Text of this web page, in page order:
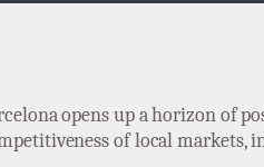
opens up a horizon of
of local markets,